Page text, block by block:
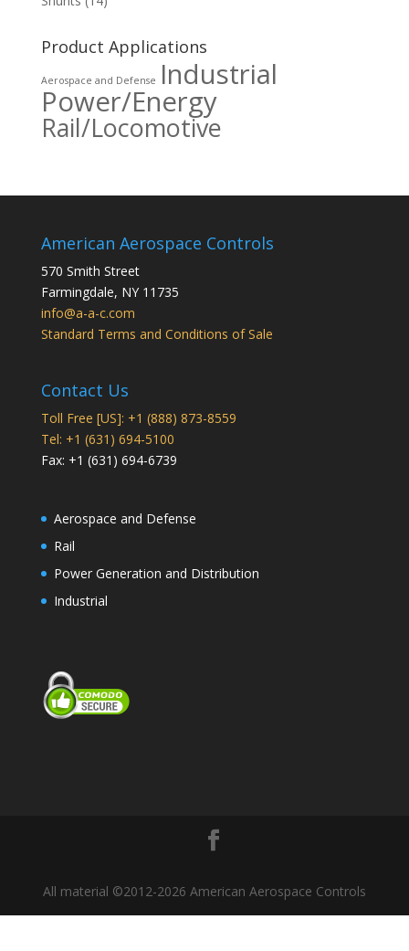
Product Applications
Aerospace and Defense Industrial
Power/Energy
Rail/Locomotive
American Aerospace Controls
570 Smith Street
Farmingdale, NY11735
info@a-a-c.com
Standard Terms and Conditions of Sale
Contact Us
Toll Free [US]: +1 (888) 873-8559
Tel: +1 (631) 694-5100
Fax: +1 (631) 694-6739
Aerospace and Defense
Rail
Power Generation and Distribution
Industrial
All material ©2012-2026 American Aerospace Controls